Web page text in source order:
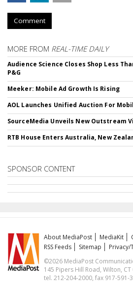
Comment
MORE FROM REAL-TIME DAILY
Audience Science Closes Shop Less
P&G
Meeker: Mobile Ad Growth Is Rising
AOL Launches Unified Auction For
SourceMedia Unveils New Outstream
RTB House Enters Australia, New
SPONSOR CONTENT
About MediaPost MediaKit
RSS Feeds
Sitemap
©2026 MediaPost
145 Pipers Hill Road, Wilton, CT
tel. 212-204-2000, fax 917-591-